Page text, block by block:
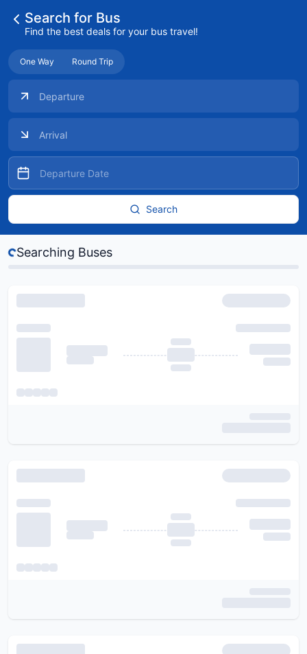
Search for Bus
Find the best deals for your bus travel!
One Way Round Trip
Search
Searching Buses